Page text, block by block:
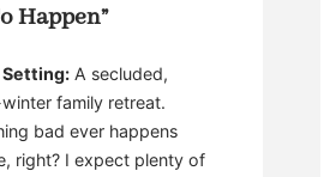
Happen”
Setting: A secluded,
family retreat.
bad ever happens
right? I expect plenty of